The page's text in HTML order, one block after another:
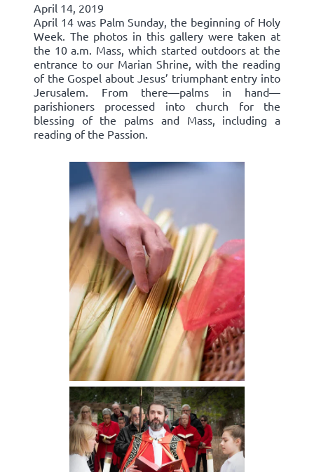
April 14, 2019
April 14 was Palm Sunday, the beginning of Holy
Week. The photos in this gallery were taken at
the 10 a.m. Mass, which started outdoors at the
entrance to our Marian Shrine, with the reading
of the Gospel about Jesus’ triumphant entry into
Jerusalem. From there—palms in hand—
parishioners processed into church for the
blessing of the palms and Mass, including a
reading of the Passion.